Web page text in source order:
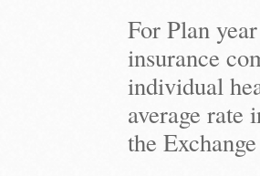
For Plan
insurance
individual
average rate
the